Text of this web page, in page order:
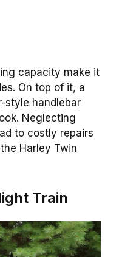
capacity make it
On top of it, a
style handlebar
Neglecting
to costly repairs
Harley Twin
Train